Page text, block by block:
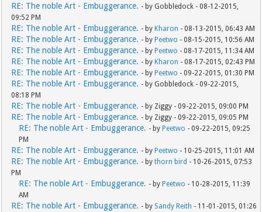
RE: The noble Art - Embuggerance. - by Gobbledock - 08-12-2015,
09:52 PM
RE: The noble Art - Embuggerance. - by Kharon - 08-13-2015, 06:43 AM
RE: The noble Art - Embuggerance. - by Peetwo - 08-15-2015, 10:56 AM
RE: The noble Art - Embuggerance. - by Peetwo - 08-17-2015, 11:34 AM
RE: The noble Art - Embuggerance. - by Kharon - 08-17-2015, 02:43 PM
RE: The noble Art - Embuggerance. - by Peetwo - 09-22-2015, 01:30 PM
RE: The noble Art - Embuggerance. - by Gobbledock - 09-22-2015,
08:18 PM
RE: The noble Art - Embuggerance. - by Ziggy - 09-22-2015, 09:00 PM
RE: The noble Art - Embuggerance. - by Ziggy - 09-22-2015, 09:05 PM
RE: The noble Art - Embuggerance. - by Peetwo - 09-22-2015, 09:25
PM
RE: The noble Art - Embuggerance. - by Peetwo - 10-25-2015, 11:01 AM
RE: The noble Art - Embuggerance. - bythorn bird - 10-26-2015, 07:53
PM
RE: The noble Art - Embuggerance. - by Peetwo - 10-28-2015, 11:39
AM
RE: The noble Art - Embuggerance. - by Sandy Reith - 11-01-2015, 01:26